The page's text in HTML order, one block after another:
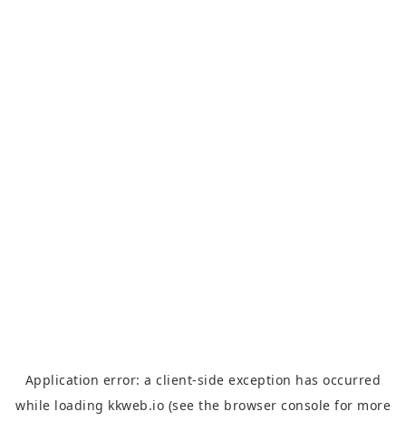
Application error: aclient-side exception has occurred
while loading kkweb.io (see the browser console for more